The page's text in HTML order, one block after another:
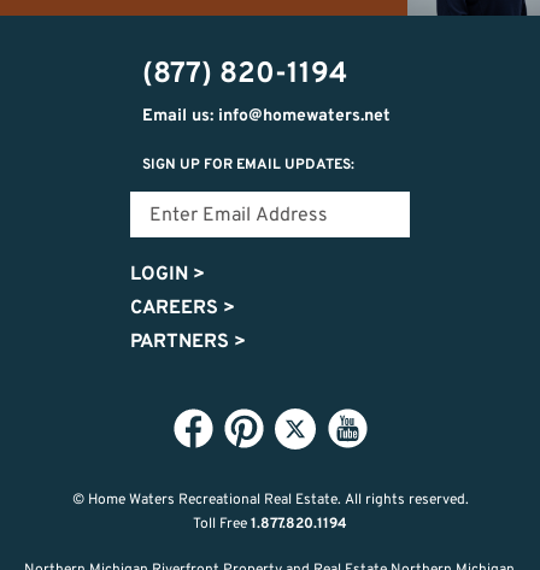
(734)
474-
9487
michelle@homewaters.net
(877) 820-1194
Email us: info@homewaters.net
SIGN UP FOR EMAIL UPDATES:
LOGIN >
CAREERS >
PARTNERS >
© Home Waters Recreational Real Estate. All rights reserved.
Toll Free1.877.820.1194